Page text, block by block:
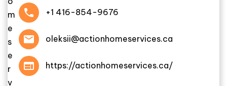
+1 416-854-9676
oleksii@actionhomeservices.ca
https://actionhomeservices.ca/